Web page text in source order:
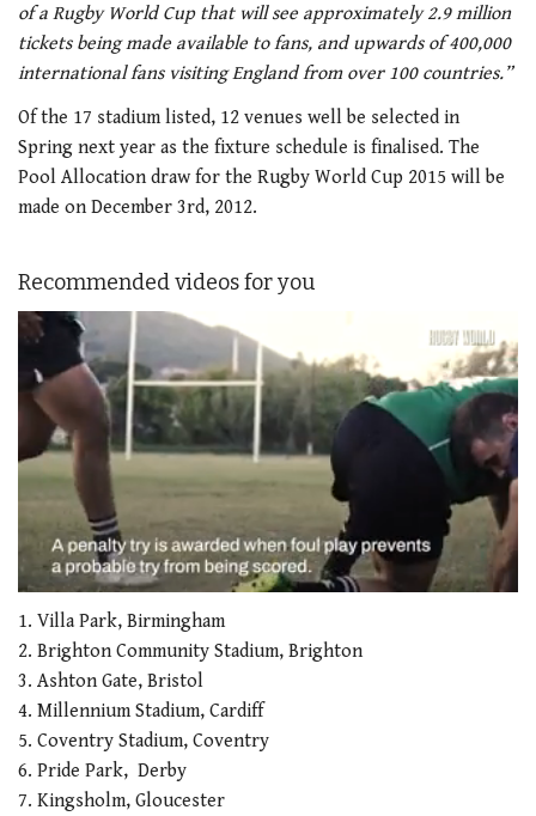
of a Rugby World Cup that will see approximately 2.9 million
tickets being made available to fans, and upwards of 400,000
international fans visiting England from over 100 countries.”
Of the 17 stadium listed, 12 venues well be selected in
Spring next year as the fixture schedule is finalised. The
Pool Allocation draw for the Rugby World Cup 2015 will be
made on December 3rd, 2012.
Recommended videos for you
seconds
1
minute,
seconds
1. Villa Park, Birmingham
2. Brighton Community Stadium, Brighton
3. Ashton Gate, Bristol
4. Millennium Stadium, Cardiff
5. Coventry Stadium, Coventry
6. Pride Park, Derby
7. Kingsholm, Gloucester